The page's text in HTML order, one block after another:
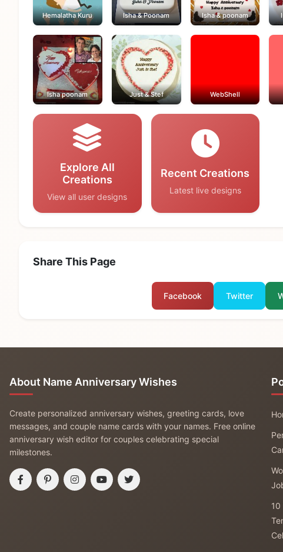
Hemalatha Kuru Isha & Poonam Isha & poonam
Isha poonam Just & Stef WebShell
Explore All
Creations
View all user designs
Recent Creations
Latest live designs
Share This Page
Facebook Twitter
About Name Anniversary Wishes
Create personalized anniversary wishes, greeting cards, love
messages, and couple name cards with your names. Free online
anniversary wish editor for couples celebrating special
milestones.
10